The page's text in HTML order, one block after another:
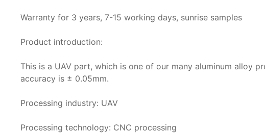
Warranty for 3 years, 7-15 working days, sunrise samples
Product introduction:
This is a UAV part, which is one of our many aluminum alloy
accuracy is ± 0.05mm.
Processing industry: UAV
Processing technology: CNC processing